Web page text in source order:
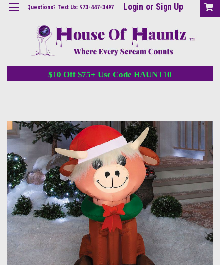
Questions? Text Us: 973-447-3497 Login or Sign Up
$10 Off $75+ Use Code HAUNT10